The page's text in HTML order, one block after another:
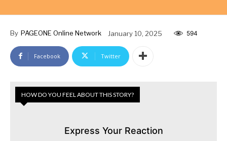
By PAGEONE Online Network January 10, 2025 594
Facebook Twitter
HOW DO YOU FEEL ABOUT THIS STORY?
Express Your Reaction